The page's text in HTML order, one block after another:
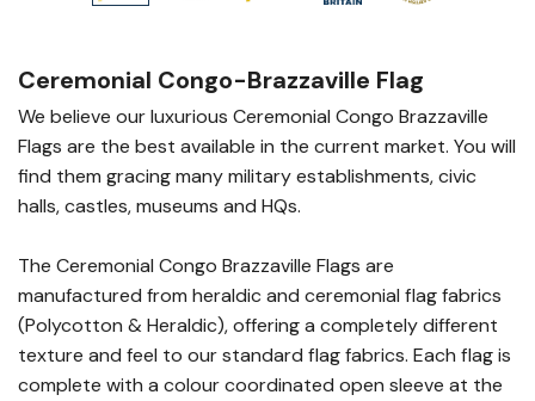
Ceremonial Congo-Brazzaville Flag
We believe our luxurious Ceremonial Congo Brazzaville
Flags are the best available in the current market. You will
find them gracing many military establishments, civic
halls, castles, museums and HQs.
The Ceremonial Congo Brazzaville Flags are
manufactured from heraldic and ceremonial flag fabrics
(Polycotton & Heraldic), offering a completely different
texture and feel to our standard flag fabrics. Each flag is
complete with a colour coordinated open sleeve at the